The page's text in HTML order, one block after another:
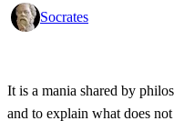
Socrates
It is a mania shared by
and to explain what does